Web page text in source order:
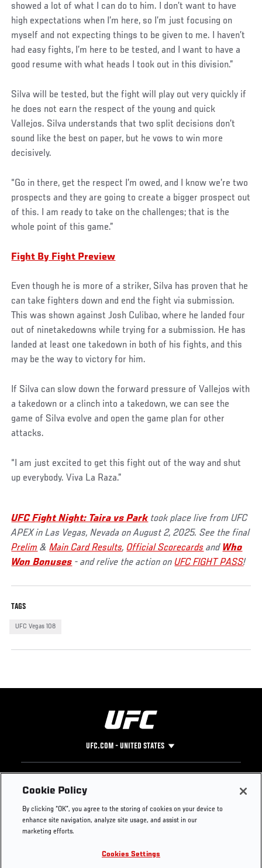
showed a lot of what I can do to him. I don’t want to have
high expectations when I’m here, so I’m just focusing on
myself and not expecting things to be given to me. I haven’t
had easy fights, I’m here to be tested, and I want to have a
good resume with what heads I took out in this division.”
Silva will be tested, but the fight will play out very quickly if
he does not earn the respect of the young and quick
Vallejos. Silva understands that two split decisions don’t
sound like the best on paper, but he vows to win more
decisively.
“Go in there, get the respect I’m owed, and I know we’re two
prospects and they are going to create a bigger prospect out
of this. I am ready to take on the challenges; that is the
whole point of this game.”
Fight By Fight Preview
Even though he is more of a striker, Silva has proven that he
can take fighters down and end the fight via submission.
This was shown against Josh Culibao, where he landed four
out of ninetakedowns while trying for a submission. He has
landed at least one takedown in both of his fights, and this
may be the way to victory for him.
If Silva can slow down the forward pressure of Vallejos with
a takedown or a clinch into a takedown, we can see the
game of Silva evolve and open the game plan for other
attacks.
“I am just excited to get this fight out of the way and shut
up everybody. Viva La Raza.”
UFC Fight Night: Taira vs Park took place live from UFC
APEX in Las Vegas, Nevada on August 2, 2025. See the final
Prelim &Main Card Results, Official Scorecards and Who
Won Bonuses - and relive the action onUFC FIGHT PASS!
TAGS
UFC Vegas 108
UFC.COM - UNITED STATES
Footer
UFC
UFC Foundation
UFC Careers
Instagram
YouTube
Press
Cookie Policy
By clicking “OK”, you agree to the storing of cookies on your device to
enhance site navigation, analyze site usage, and assist in our
marketing efforts.
Cookies Settings